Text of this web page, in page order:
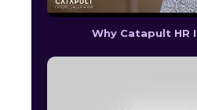
Why Catapult HR